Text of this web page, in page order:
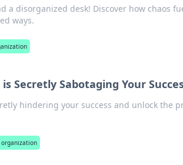
a disorganized desk! Discover how chaos
ways.
Secretly Sabotaging Your
hindering your success and unlock the
organization